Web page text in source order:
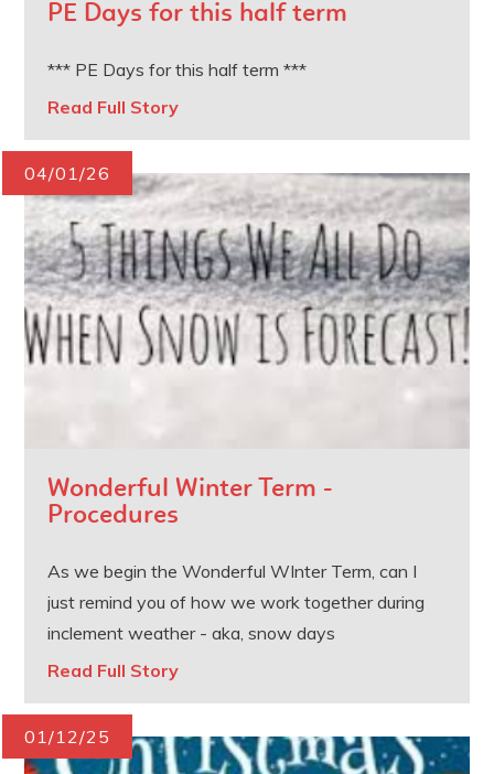
PE Days for this half term
*** PE Days for this half term ***
Read Full Story
04/01/26
Wonderful Winter Term -
Procedures
As we begin the Wonderful WInter Term, can I
just remind you of how we work together during
inclement weather - aka, snow days
Read Full Story
01/12/25